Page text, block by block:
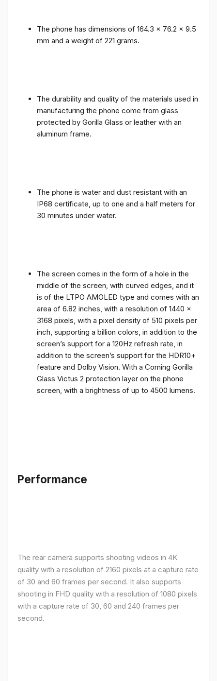
The phone has dimensions of 164.3 x 76.2 x 9.5
mm and a weight of 221 grams.
The durability and quality of the materials used in
manufacturing the phone come from glass
protected by Gorilla Glass or leather with an
aluminum frame.
The phone is water and dust resistant with an
IP68 certificate, up to one and a half meters for
30 minutes under water.
The screen comes in the form of a hole in the
middle of the screen, with curved edges, and it
is of the LTPO AMOLED type and comes with an
area of ​​6.82 inches, with a resolution of 1440 x
3168 pixels, with a pixel density of 510 pixels per
inch, supporting a billion colors, in addition to the
screen’s support for a 120Hz refresh rate, in
addition to the screen’s support for the HDR10+
feature and Dolby Vision. With a Corning Gorilla
Glass Victus 2 protection layer on the phone
screen, with a brightness of up to 4500 lumens.
Performance
The rear camera supports shooting videos in 4K
quality with a resolution of 2160 pixels at a capture rate
of 30 and 60 frames per second. It also supports
shooting in FHD quality with a resolution of 1080 pixels
with a capture rate of 30, 60 and 240 frames per
second.